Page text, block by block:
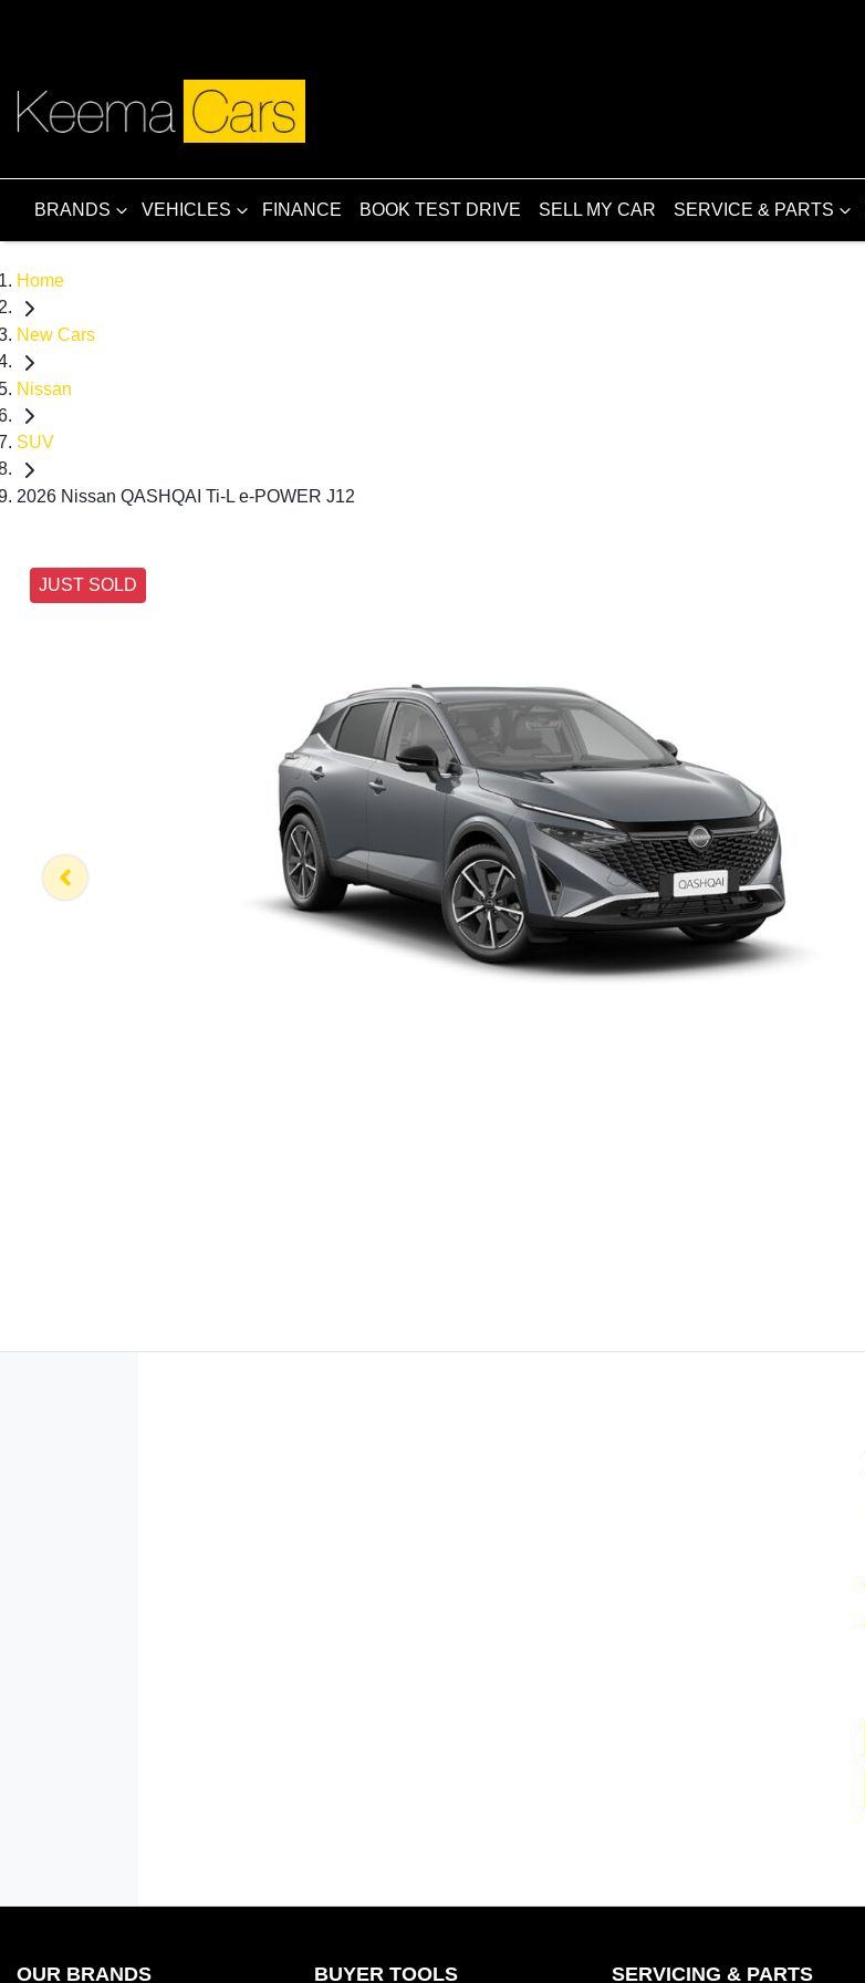
BRANDS VEHICLES FINANCE BOOK TEST DRIVE SELL MY CAR SERVICE & PARTS
Home
New Cars
Nissan
SUV
2026 Nissan QASHQAI Ti-L e-POWER J12
JUST SOLD
OUR BRANDS BUYER TOOLS SERVICING & PARTS